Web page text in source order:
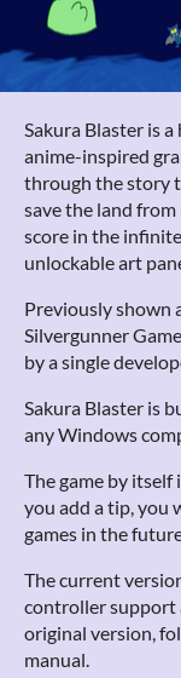
Sakura Blaster is
anime-inspired
through the story
save the land
score in the
unlockable art
Previously shown
Silvergunner
by a single
Sakura Blaster is
any Windows
The game by
you add a tip, you
games in the
The current
controller support
original version,
manual.